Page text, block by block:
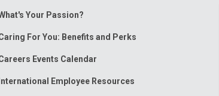
Your Passion?
For You: Benefits and Perks
Events Calendar
International Employee Resources